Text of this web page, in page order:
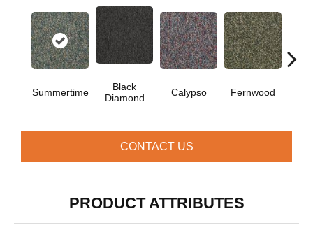
Summertime
Black
Diamond
Calypso Fernwood
CONTACT US
PRODUCT ATTRIBUTES